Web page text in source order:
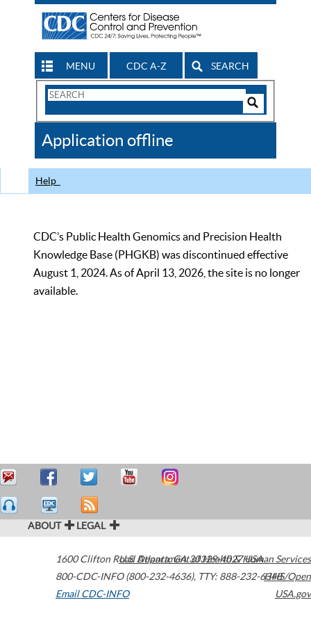
MENU CDC A-Z SEARCH
Search
CDC
Application offline
Help
CDC’s Public Health Genomics and Precision Health
Knowledge Base (PHGKB) was discontinued effective
August 1, 2024. As of April 13, 2026, the site is no longer
available.
ABOUT LEGAL
1600 Clifton Road Atlanta,GA30329-4027USA
800-CDC-INFO (800-232-4636), TTY: 888-232-6348
Email CDC-INFO
U.S. Department of Health & Human Services
HHS/Open
USA.gov